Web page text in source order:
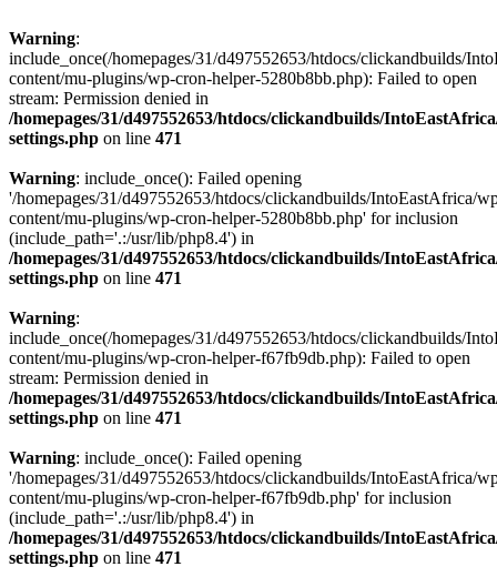
Warning:
include_once(/homepages/31/d497552653/htdocs/clickandbuilds/
content/mu-plugins/wp-cron-helper-5280b8bb.php): Failed to open
stream: Permission denied in
/homepages/31/d497552653/htdocs/clickandbuilds/
settings.php on line 471
Warning: include_once(): Failed opening
'/homepages/31/d497552653/htdocs/clickandbuilds/IntoEastAfrica/
content/mu-plugins/wp-cron-helper-5280b8bb.php' for inclusion
(include_path='.:/usr/lib/php8.4') in
/homepages/31/d497552653/htdocs/clickandbuilds/
settings.php on line 471
Warning:
include_once(/homepages/31/d497552653/htdocs/clickandbuilds/
content/mu-plugins/wp-cron-helper-f67fb9db.php): Failed to open
stream: Permission denied in
/homepages/31/d497552653/htdocs/clickandbuilds/
settings.php on line 471
Warning: include_once(): Failed opening
'/homepages/31/d497552653/htdocs/clickandbuilds/IntoEastAfrica/
content/mu-plugins/wp-cron-helper-f67fb9db.php' for inclusion
(include_path='.:/usr/lib/php8.4') in
/homepages/31/d497552653/htdocs/clickandbuilds/
settings.php on line 471